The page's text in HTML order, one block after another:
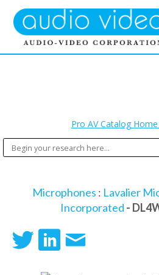
Pro AV Catalog Home
Microphones : Lavalier
Incorporated -